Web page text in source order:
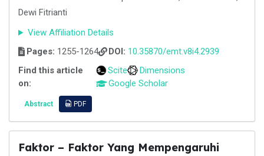
Dewi Fitrianti
View Affiliation Details
Pages: 1255-1264 DOI: 10.35870/emt.v8i4.2939
Find this article
on:
Scite
Dimensions
Google Scholar
Abstract PDF
Faktor – Faktor Yang Mempengaruhi